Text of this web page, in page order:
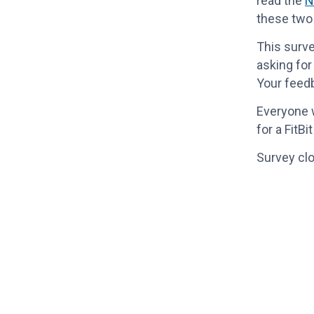
these
This
asking
Your
Everyone
for a
Survey